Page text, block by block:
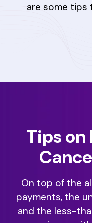
are some tips
Tips on
On top of the
payments, the
and the less-